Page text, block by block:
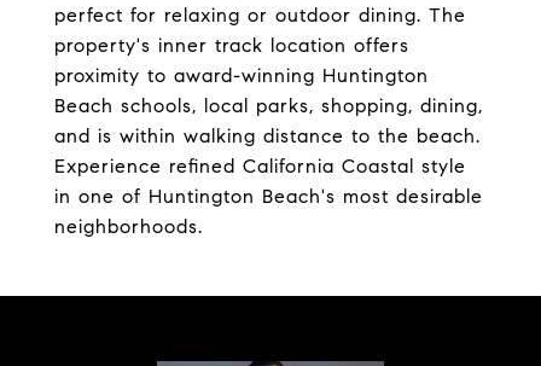
perfect for relaxing or outdoor dining. The
property's inner track location offers
proximity to award-winning Huntington
Beach schools, local parks, shopping, dining,
and is within walking distance to the beach.
Experience refined California Coastal style
in one of Huntington Beach's most desirable
neighborhoods.